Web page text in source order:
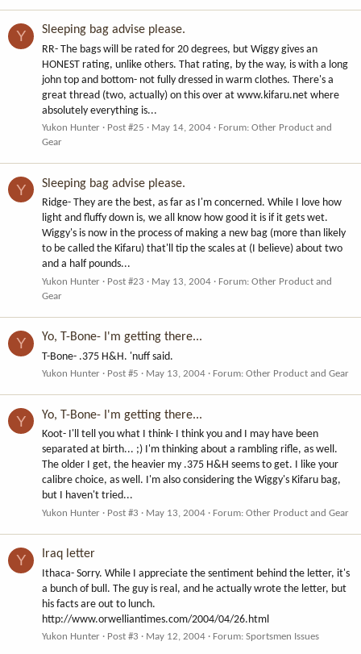
Y Sleeping bag advise please.
RR- The bags will be rated for 20 degrees, but Wiggy gives an
HONEST rating, unlike others. That rating, by the way, is with a long
john top and bottom- not fully dressed in warm clothes. There's a
great thread (two, actually) on this over at www.kifaru.net where
absolutely everything is...
Yukon Hunter Post #25 May 14, 2004 Forum: Other Product and
Gear
Y Sleeping bag advise please.
Ridge- They are the best, as far as I'm concerned. While I love how
light and fluffy down is, we all know how good it is if it gets wet.
Wiggy's is now in the process of making a new bag (more than likely
to be called the Kifaru) that'll tip the scales at (I believe) about two
and a half pounds...
Yukon Hunter Post #23 May 13, 2004 Forum: Other Product and
Gear
Y Yo, T-Bone- I'm getting there...
T-Bone- .375 H&H. 'nuff said.
Yukon Hunter Post #5 May 13, 2004 Forum: Other Product and Gear
Y Yo, T-Bone- I'm getting there...
Koot- I'll tell you what I think- I think you and I may have been
separated at birth... ;) I'm thinking about a rambling rifle, as well.
The older I get, the heavier my .375 H&H seems to get. I like your
calibre choice, as well. I'm also considering the Wiggy's Kifaru bag,
but I haven't tried...
Yukon Hunter Post #3 May 13, 2004 Forum: Other Product and Gear
Y Iraq letter
Ithaca- Sorry. While I appreciate the sentiment behind the letter, it's
a bunch of bull. The guy is real, and he actually wrote the letter, but
his facts are out to lunch.
http://www.orwelliantimes.com/2004/04/26.html
Yukon Hunter Post #3 May 12, 2004 Forum: Sportsmen Issues